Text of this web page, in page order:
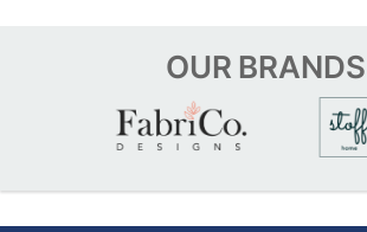
OUR BRANDS